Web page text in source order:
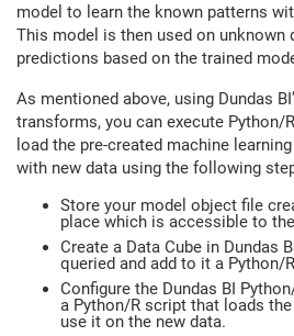
model to learn the known patterns
This model is then used on unknown
predictions based on the trained
As mentioned above, using Dundas
transforms, you can execute
load the pre-created machine
with new data using the following
Store your model object file
place which is accessible to
Create a Data Cube in Dundas
queried and add to it a Python/
Configure the Dundas BI
a Python/R script that loads
use it on the new data.